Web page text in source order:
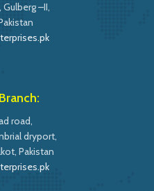
Gulberg –II,
road,
dryport,
Pakistan